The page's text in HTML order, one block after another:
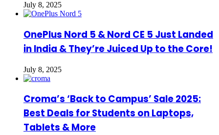
July 8, 2025
OnePlus Nord 5 & Nord CE 5 Just Landed
in India & They’re Juiced Up to the Core!
July 8, 2025
Croma’s ‘Back to Campus’ Sale 2025:
Best Deals for Students on Laptops,
Tablets & More